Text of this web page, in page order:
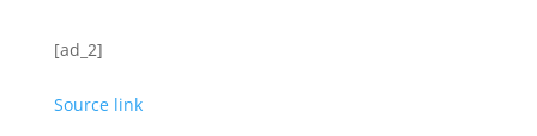
[ad_2]
Source link